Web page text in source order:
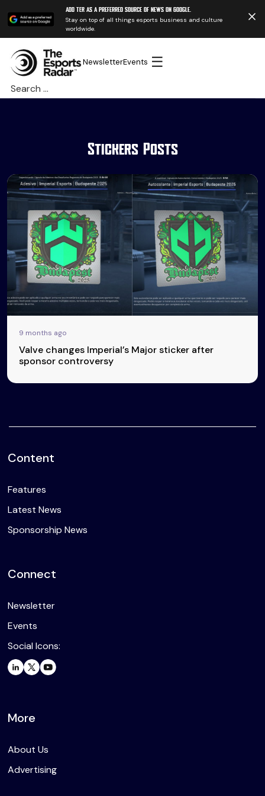
Add TER as a preferred source of news on Google.
Stay on top of all things esports business and culture
worldwide.
NewsletterEvents ☰
Search
for:
Stickers Posts
9 months ago
Valve changes Imperial’s Major sticker after
sponsor controversy
Content
Features
Latest News
Sponsorship News
Connect
Newsletter
Events
Social Icons:
More
About Us
Advertising